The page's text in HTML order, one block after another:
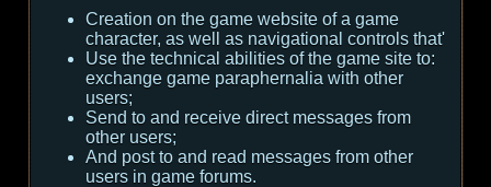
Creation on the game website of a game
character, as well as navigational controls that'
Use the technical abilities of the game site to:
exchange game paraphernalia with other
users;
Send to and receive direct messages from
other users;
And post to and read messages from other
users in game forums.